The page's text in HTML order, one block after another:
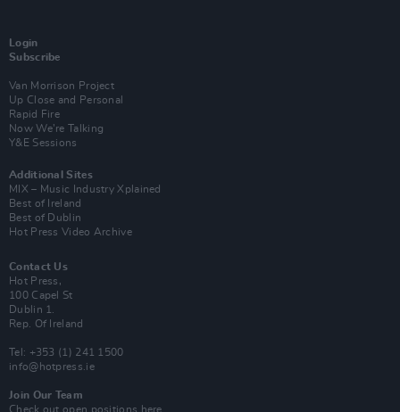
Login
Subscribe
Van Morrison Project
Up Close and Personal
Rapid Fire
Now We’re Talking
Y&E Sessions
Additional Sites
MIX – Music Industry Xplained
Best of Ireland
Best of Dublin
Hot Press Video Archive
Contact Us
Hot Press,
100 Capel St
Dublin 1.
Rep. Of Ireland
Tel: +353 (1) 241 1500
info@hotpress.ie
Join Our Team
Check out open positions here